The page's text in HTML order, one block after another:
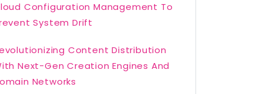
Configuration Management To
System Drift
Content Distribution
Next-Gen Creation Engines And
Networks